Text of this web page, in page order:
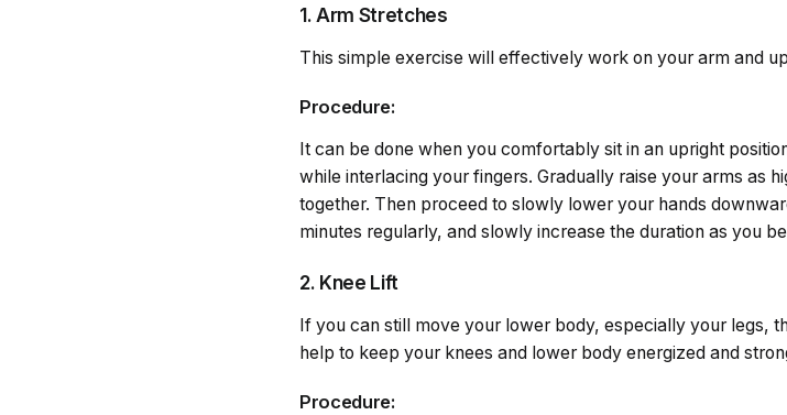
1. Arm Stretches
This simple exercise will effectively work on your arm and
Procedure:
It can be done when you comfortably sit in an upright
while interlacing your fingers. Gradually raise your arms as
together. Then proceed to slowly lower your hands
minutes regularly, and slowly increase the duration as you
2. Knee Lift
If you can still move your lower body, especially your legs,
help to keep your knees and lower body energized and
Procedure: